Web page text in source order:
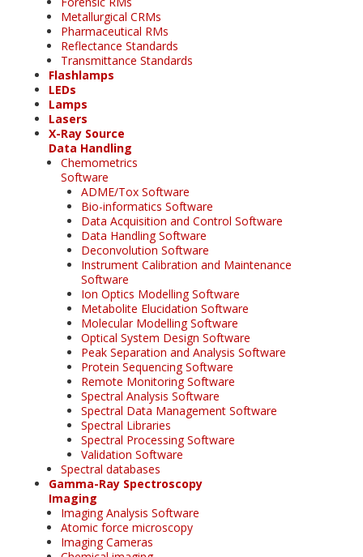
Metallurgical CRMs
Pharmaceutical RMs
Reflectance Standards
Transmittance Standards
Flashlamps
LEDs
Lamps
Lasers
X-Ray Source
Data Handling
Chemometrics
Software
ADME/Tox Software
Bio-informatics Software
Data Acquisition and Control Software
Data Handling Software
Deconvolution Software
Instrument Calibration and Maintenance
Software
Ion Optics Modelling Software
Metabolite Elucidation Software
Molecular Modelling Software
Optical System Design Software
Peak Separation and Analysis Software
Protein Sequencing Software
Remote Monitoring Software
Spectral Analysis Software
Spectral Data Management Software
Spectral Libraries
Spectral Processing Software
Validation Software
Spectral databases
Gamma-Ray Spectroscopy
Imaging
Imaging Analysis Software
Atomic force microscopy
Imaging Cameras